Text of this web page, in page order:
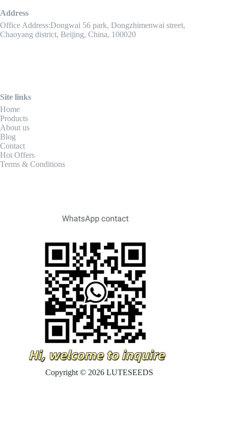
Address
Office Address:Dongwai 56 park, Dongzhimenwai street,
Chaoyang district, Beijing, China, 100020
Site links
Home
Products
About us
Blog
Contact
Hot Offers
Terms & Conditions
Copyright © 2026 LUTESEEDS